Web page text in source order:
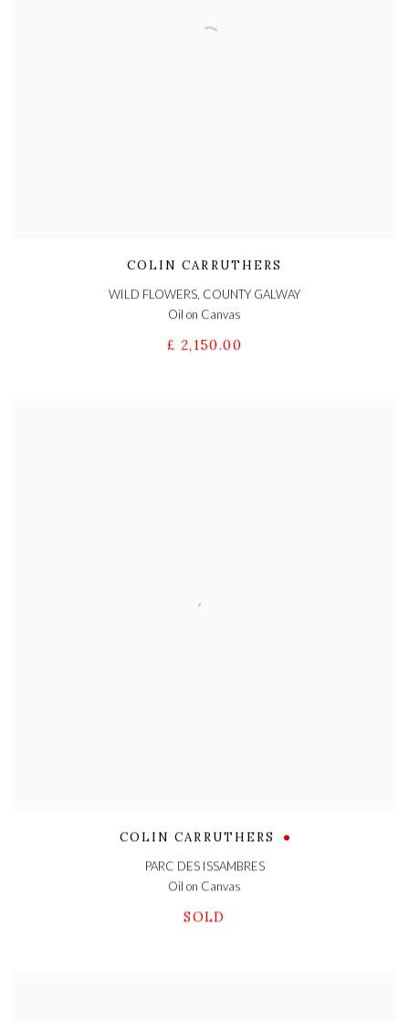
COLIN CARRUTHERS
WILD FLOWERS, COUNTY GALWAY
Oil on Canvas
£ 2,150.00
COLIN CARRUTHERS
PARC DES ISSAMBRES
Oil on Canvas
SOLD